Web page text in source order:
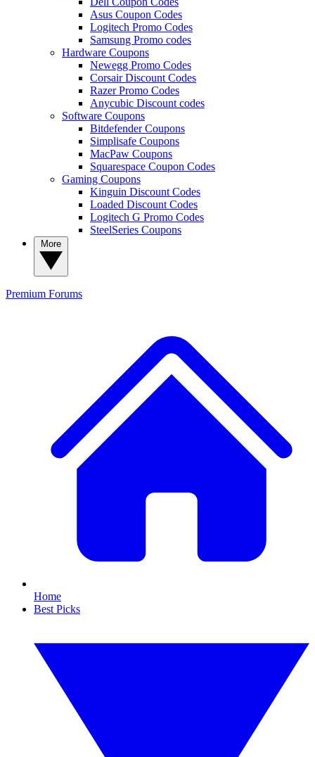
Asus Coupon Codes
Logitech Promo Codes
Samsung Promo codes
Hardware Coupons
Newegg Promo Codes
Corsair Discount Codes
Razer Promo Codes
Anycubic Discount codes
Software Coupons
Bitdefender Coupons
Simplisafe Coupons
MacPaw Coupons
Squarespace Coupon Codes
Gaming Coupons
Kinguin Discount Codes
Loaded Discount Codes
Logitech G Promo Codes
SteelSeries Coupons
Premium Forums
Home
Best Picks